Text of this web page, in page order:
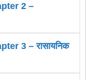
2 –
3 – रासायनिक